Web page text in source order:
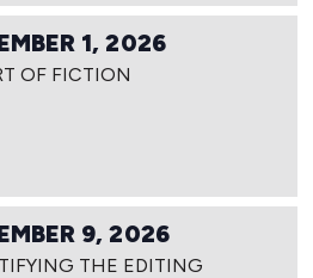
1, 2026
OF FICTION
9, 2026
THE EDITING